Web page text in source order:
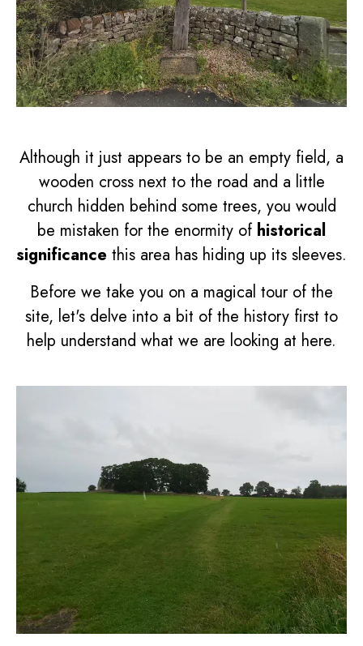
Although it just appears to be an empty field, a
wooden cross next to the road and a little
church hidden behind some trees, you would
be mistaken for the enormity of historical
significance this area has hiding up its sleeves.
Before we take you on a magical tour of the
site, let's delve into a bit of the history first to
help understand what we are looking at here.